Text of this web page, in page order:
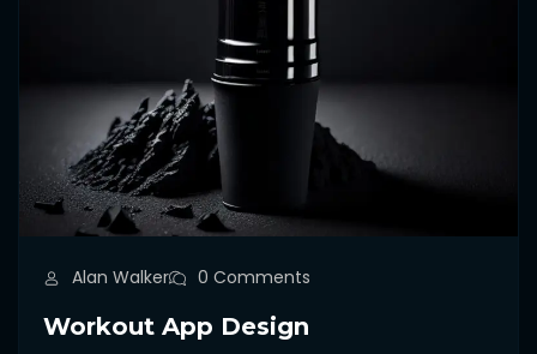
Alan Walker 0 Comments
Workout App Design